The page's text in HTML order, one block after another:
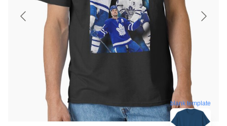
blank template